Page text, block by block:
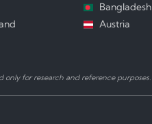
Bangladesh
Austria
for research and reference purposes.